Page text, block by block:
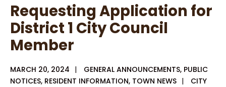
Requesting Application for
District 1 City Council
Member
MARCH 20, 2024 | GENERAL ANNOUNCEMENTS, PUBLIC
NOTICES, RESIDENT INFORMATION, TOWN NEWS |
CITY